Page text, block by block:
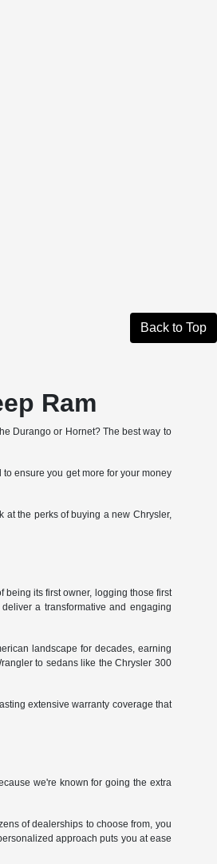
Back to Top
Ram
Durango or Hornet? The best way to
ensure you get more for your money
at the perks of buying a new Chrysler,
being its first owner, logging those first
a transformative and engaging
landscape for decades, earning
to sedans like the Chrysler 300
extensive warranty coverage that
we're known for going the extra
of dealerships to choose from, you
approach puts you at ease